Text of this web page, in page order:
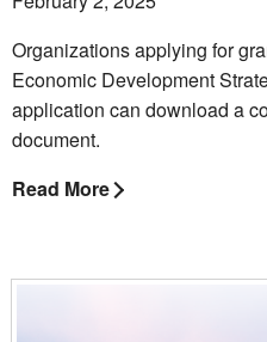
Organizations applying for
Economic Development
application can download a
document.
Read More